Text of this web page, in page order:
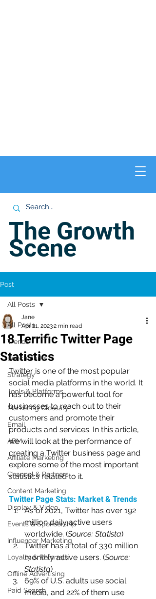
The Growth
Scene
Post
All Posts
Trends
Benchmarks
Strategy
Tools & Platforms
Marketing Glossary
Email
ABM
Affiliate Marketing
Channel & Partners
Content Marketing
Display & Video
Events & Sponsorship
Influencer Marketing
Loyalty & Referrals
Offline Advertising
Paid Search
All Posts
18 Terrific Twitter Page
Statistics
Jane
Apr 21, 20232 min read
Twitter is one of the most popular
social media platforms in the world. It
has become a powerful tool for
businesses to reach out to their
customers and promote their
products and services. In this article,
we will look at the performance of
creating a Twitter business page and
explore some of the most important
statistics related to it.
Twitter Page Stats: Market & Trends
As of 2021, Twitter has over 192
million daily active users
worldwide. (Source: Statista)
Twitter has a total of 330 million
monthly active users. (Source:
Statista)
69% of U.S. adults use social
media, and 22% of them use